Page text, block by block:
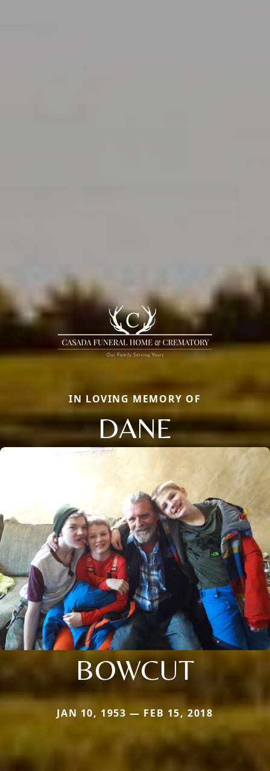
IN LOVING MEMORY OF
DANE
BOWCUT
JAN 10, 1953 — FEB 15, 2018